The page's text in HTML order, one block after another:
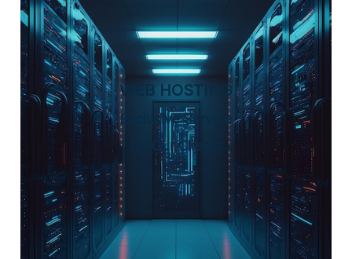
WEB HOSTING
Exclusive Service
for Our Clients